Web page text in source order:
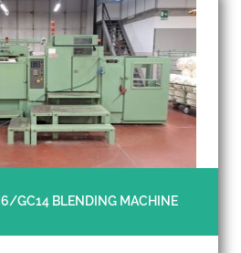
GC14 BLENDING MACHINE